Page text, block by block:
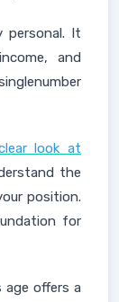
personal. It
and
look at
the
position.
for
offers a